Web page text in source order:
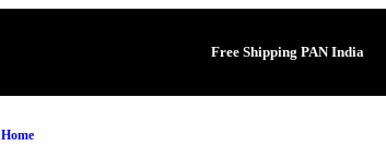
Free Shipping PAN India
Home